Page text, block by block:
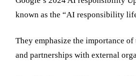
known as the “AI responsibility
They emphasize the importance
and partnerships with external